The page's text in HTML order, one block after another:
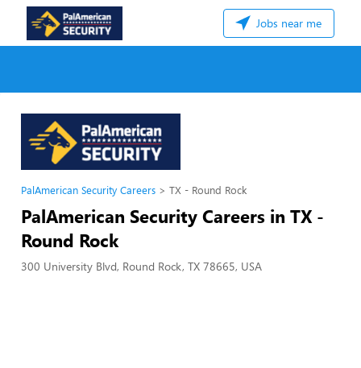
Jobs near me
PalAmerican Security Careers TX - Round Rock
PalAmerican Security Careers in TX -
Round Rock
300 University Blvd, Round Rock, TX 78665, USA